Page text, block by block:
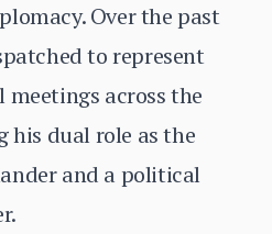
Over the past
to represent
across the
his dual role as the
and a political